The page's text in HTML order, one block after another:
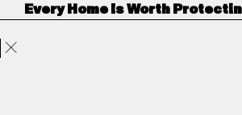
Projects Directors ANORAK
Every Home Is Worth
